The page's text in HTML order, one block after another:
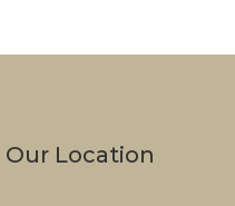
Our Location